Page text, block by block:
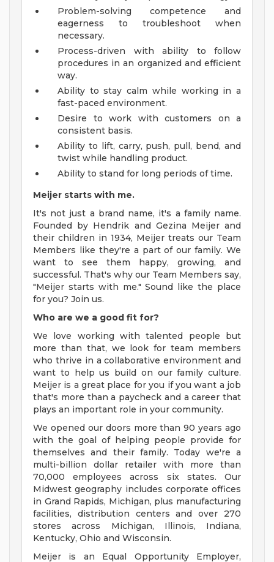
Problem-solving competence and
eagerness to troubleshoot when
necessary.
Process-driven with ability to follow
procedures in an organized and efficient
way.
Ability to stay calm while working in a
fast-paced environment.
Desire to work with customers on a
consistent basis.
Ability to lift, carry, push, pull, bend, and
twist while handling product.
Ability to stand for long periods of time.
Meijer starts with me.
It's not just a brand name, it's a family name.
Founded by Hendrik and Gezina Meijer and
their children in 1934, Meijer treats our Team
Members like they're a part of our family. We
want to see them happy, growing, and
successful. That's why our Team Members say,
"Meijer starts with me." Sound like the place
for you? Join us.
Who are we a good fit for?
We love working with talented people but
more than that, we look for team members
who thrive in a collaborative environment and
want to help us build on our family culture.
Meijer is a great place for you if you want a job
that's more than a paycheck and a career that
plays an important role in your community.
We opened our doors more than 90 years ago
with the goal of helping people provide for
themselves and their family. Today we're a
multi-billion dollar retailer with more than
70,000 employees across six states. Our
Midwest geography includes corporate offices
in Grand Rapids, Michigan, plus manufacturing
facilities, distribution centers and over 270
stores across Michigan, Illinois, Indiana,
Kentucky, Ohio and Wisconsin.
Meijer is an Equal Opportunity Employer,